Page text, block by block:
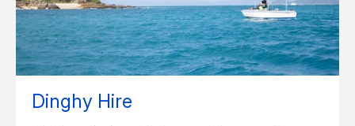
Dinghy Hire